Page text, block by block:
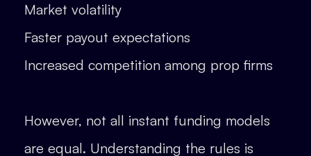
Market volatility
Faster payout expectations
Increased competition among prop firms
However, not all instant funding models
are equal. Understanding the rules is